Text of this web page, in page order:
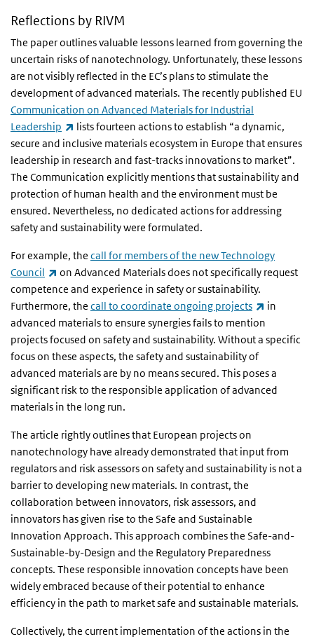
Reflections by RIVM
The paper outlines valuable lessons learned from governing the
uncertain risks of nanotechnology. Unfortunately, these lessons
are not visibly reflected in the EC’s plans to stimulate the
development of advanced materials. The recently published EU
Communication on Advanced Materials for Industrial
Leadership
(link is external)
lists fourteen actions to establish “a dynamic,
secure and inclusive materials ecosystem in Europe that ensures
leadership in research and fast-tracks innovations to market”.
The Communication explicitly mentions that sustainability and
protection of human health and the environment must be
ensured. Nevertheless, no dedicated actions for addressing
safety and sustainability were formulated.
For example, the call for members of the new Technology
Council
(link is external)
on Advanced Materials does not specifically request
competence and experience in safety or sustainability.
Furthermore, the call to coordinate ongoing projects (link is
in
advanced materials to ensure synergies fails to mention
projects focused on safety and sustainability. Without a specific
focus on these aspects, the safety and sustainability of
advanced materials are by no means secured. This poses a
significant risk to the responsible application of advanced
materials in the long run.
The article rightly outlines that European projects on
nanotechnology have already demonstrated that input from
regulators and risk assessors on safety and sustainability is not a
barrier to developing new materials. In contrast, the
collaboration between innovators, risk assessors, and
innovators has given rise to the Safe and Sustainable
Innovation Approach. This approach combines the Safe-and-
Sustainable-by-Design and the Regulatory Preparedness
concepts. These responsible innovation concepts have been
widely embraced because of their potential to enhance
efficiency in the path to market safe and sustainable materials.
Collectively, the current implementation of the actions in the